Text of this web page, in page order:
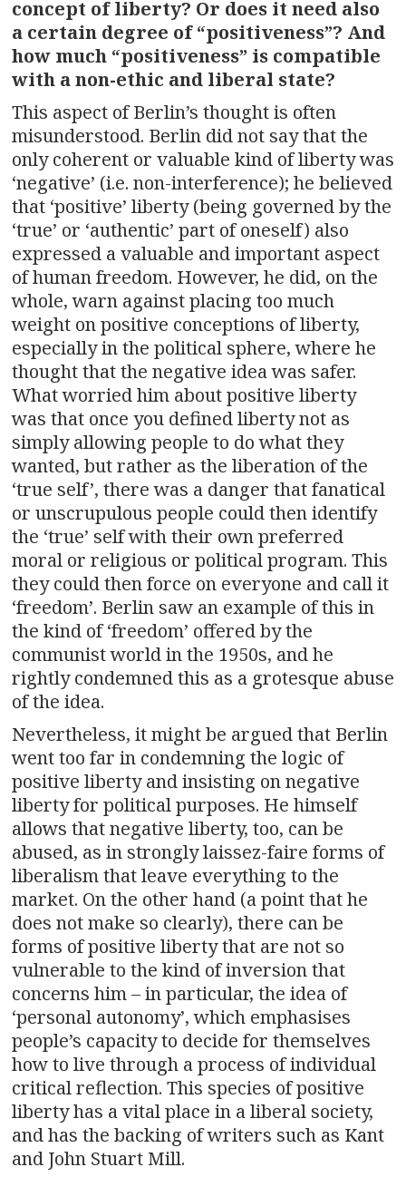
concept of liberty? Or does it need also
a certain degree of “positiveness”? And
how much “positiveness” is compatible
with a non-ethic and liberal state?
This aspect of Berlin’s thought is often
misunderstood. Berlin did not say that the
only coherent or valuable kind of liberty was
‘negative’ (i.e. non-interference); he believed
that ‘positive’ liberty (being governed by the
‘true’ or ‘authentic’ part of oneself) also
expressed a valuable and important aspect
of human freedom. However, he did, on the
whole, warn against placing too much
weight on positive conceptions of liberty,
especially in the political sphere, where he
thought that the negative idea was safer.
What worried him about positive liberty
was that once you defined liberty not as
simply allowing people to do what they
wanted, but rather as the liberation of the
‘true self’, there was a danger that fanatical
or unscrupulous people could then identify
the ‘true’ self with their own preferred
moral or religious or political program. This
they could then force on everyone and call it
‘freedom’. Berlin saw an example of this in
the kind of ‘freedom’ offered by the
communist world in the 1950s, and he
rightly condemned this as a grotesque abuse
of the idea.
Nevertheless, it might be argued that Berlin
went too far in condemning the logic of
positive liberty and insisting on negative
liberty for political purposes. He himself
allows that negative liberty, too, can be
abused, as in strongly laissez-faire forms of
liberalism that leave everything to the
market. On the other hand (a point that he
does not make so clearly), there can be
forms of positive liberty that are not so
vulnerable to the kind of inversion that
concerns him – in particular, the idea of
‘personal autonomy’, which emphasises
people’s capacity to decide for themselves
how to live through a process of individual
critical reflection. This species of positive
liberty has a vital place in a liberal society,
and has the backing of writers such as Kant
and John Stuart Mill.